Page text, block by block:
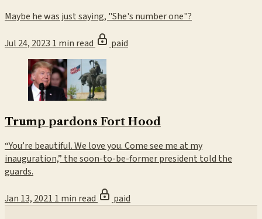
Maybe he was just saying, "She's number one"?
Jul 24, 2023 1 min read paid
Trump pardons Fort Hood
“You’re beautiful. We love you. Come see me at my
inauguration,” the soon-to-be-former president told the
guards.
Jan 13, 2021 1 min read paid